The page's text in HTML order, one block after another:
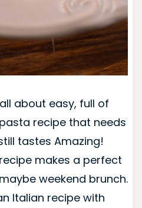
about easy, full of
recipe that needs
tastes Amazing!
makes a perfect
weekend brunch.
Italian recipe with